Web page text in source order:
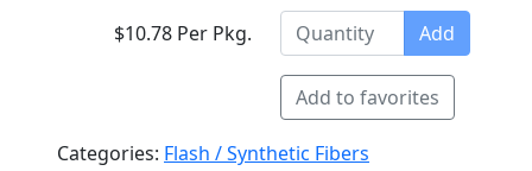
$10.78 Per Pkg. Add
Add to favorites
Categories: Flash / Synthetic Fibers